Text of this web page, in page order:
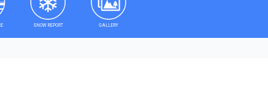
SNOW REPORT GALLERY